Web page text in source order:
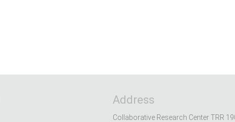
Address
Collaborative Research Center TRR